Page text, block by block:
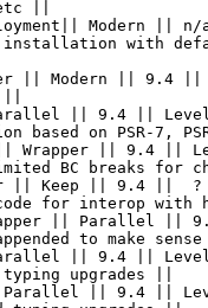
||
Modern ||
installation with
|| Modern || 9.4
|| 9.4 ||
based on PSR-7,
Wrapper || 9.4 ||
BC breaks for
|| Keep || 9.4 ||
code for interop with
|| Parallel
to make sense
|| 9.4 ||
typing upgrades ||
Parallel || 9.4 ||